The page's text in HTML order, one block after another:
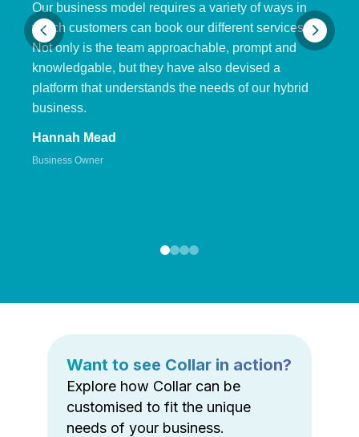
Our business model requires a variety of ways in
which customers can book our different services.
Not only is the team approachable, prompt and
knowledgable, but they have also devised a
platform that understands the needs of our hybrid
business.
Hannah Mead
Business Owner
Want to see Collar in action?
Explore how Collar can be
customised to fit the unique
needs of your business.